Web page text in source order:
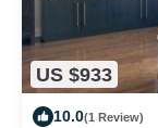
US $933
10.0(1 Review)